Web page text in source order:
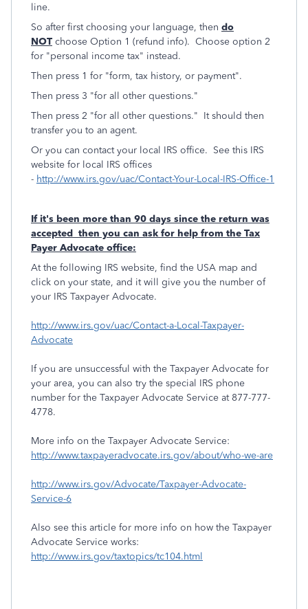
line.
So after first choosing your language, then do
NOT choose Option 1 (refund info). Choose option 2
for "personal income tax" instead.
Then press 1 for "form, tax history, or payment".
Then press 3 "for all other questions."
Then press 2 "for all other questions." It should then
transfer you to an agent.
Or you can contact your local IRS office. See this IRS
website for local IRS offices
- http://www.irs.gov/uac/Contact-Your-Local-IRS-Office-1
If it's been more than 90 days since the return was
accepted then you can ask for help from the Tax
Payer Advocate office:
At the following IRS website, find the USA map and
click on your state, and it will give you the number of
your IRS Taxpayer Advocate.
http://www.irs.gov/uac/Contact-a-Local-Taxpayer-
Advocate
If you are unsuccessful with the Taxpayer Advocate for
your area, you can also try the special IRS phone
number for the Taxpayer Advocate Service at 877-777-
4778.
More info on the Taxpayer Advocate Service:
http://www.taxpayeradvocate.irs.gov/about/who-we-are
http://www.irs.gov/Advocate/Taxpayer-Advocate-
Service-6
Also see this article for more info on how the Taxpayer
Advocate Service works:
http://www.irs.gov/taxtopics/tc104.html